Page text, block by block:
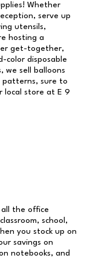
Whether
serve up
utensils,
hosting a
get-together,
color disposable
we sell balloons
patterns, sure to
local store at E 9
all the office
school,
you stock up on
savings on
notebooks, and